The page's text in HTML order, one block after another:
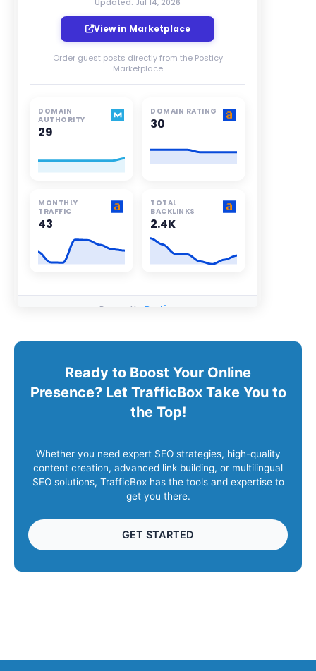
Ready to Boost Your Online
Presence? Let TrafficBox Take You to
the Top!
Whether you need expert SEO strategies, high-quality
content creation, advanced link building, or multilingual
SEO solutions, TrafficBox has the tools and expertise to
get you there.
GET STARTED